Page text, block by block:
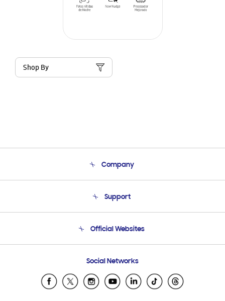
Shop By
Company
Product Support
Support
Email Support
Official Websites
Samsung Ecuador
Samsung El Salvador
Social Networks